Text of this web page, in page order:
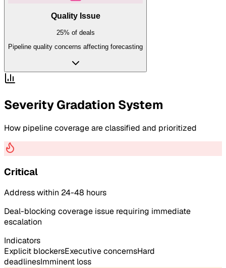
Quality Issue
25% of deals
Pipeline quality concerns affecting forecasting
Severity Gradation System
How pipeline coverageare classified and prioritized
Critical
Address within 24-48 hours
Deal-blocking coverage issue requiring immediate
escalation
Indicators
Explicit blockersExecutive concernsHard
deadlinesImminent loss